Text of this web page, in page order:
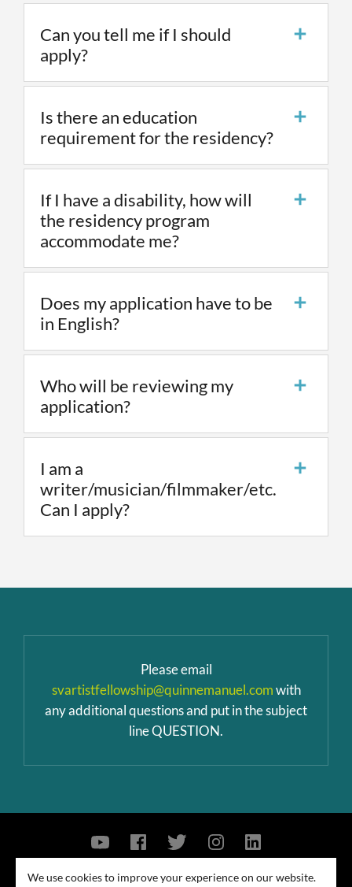
Can you tell me if I should
apply?
Is there an education
requirement for the residency?
If I have a disability, how will
the residency program
accommodate me?
Does my application have to be
in English?
Who will be reviewing my
application?
I am a
writer/musician/filmmaker/etc.
Can I apply?
Please email
svartistfellowship@quinnemanuel.comwith
any additional questions and put in the subject
line QUESTION.
Contact Us Privacy Policy Security Notice
We use cookies to improve your experience on our website.